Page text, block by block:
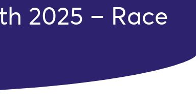
2025 – Race